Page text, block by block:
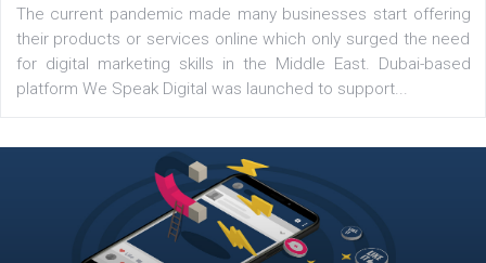
Latest posts
Launch of We Speak Digital